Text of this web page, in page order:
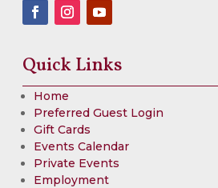
Quick Links
Home
Preferred Guest Login
Gift Cards
Events Calendar
Private Events
Employment